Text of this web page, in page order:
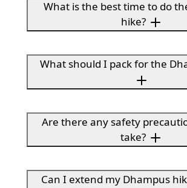
What is the best time to do
hike?
What should I pack for the
Are there any safety
take?
Can I extend my Dhampus